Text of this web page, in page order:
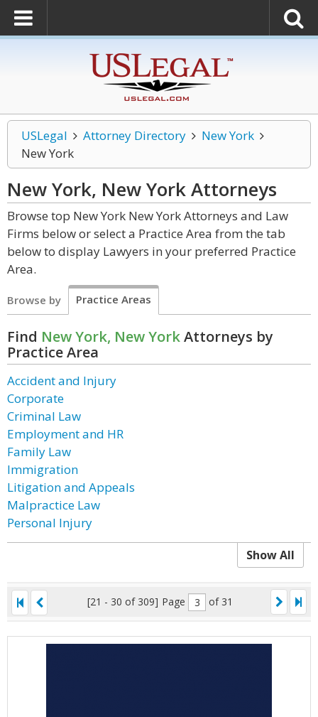
USLegal Attorney Directory
New York
New York
New York, New YorkAttorneys
Browse top New York New York Attorneys and Law
Firms below or select a Practice Area from the tab
below to display Lawyers in your preferred Practice
Area.
Browse by Practice Areas
Find New York, New YorkAttorneys by
Practice Area
Accident and Injury
Corporate
Criminal Law
Employment and HR
Family Law
Immigration
Litigation and Appeals
Malpractice Law
Personal Injury
Show All
[21 - 30 of 309] Page of 31